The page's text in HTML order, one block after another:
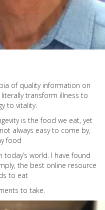
of quality information on
transform illness to
to vitality.
is the food we eat, yet
always easy to come by,
food
world. I have found
the best online resource
to eat
to take.